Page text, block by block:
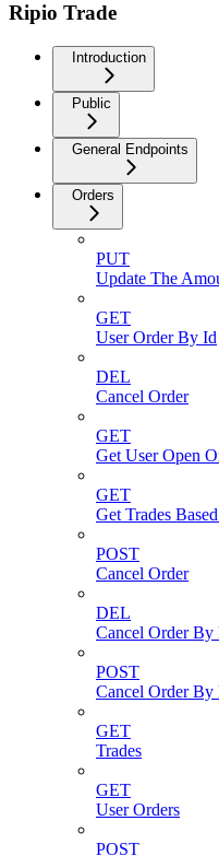
Ripio Trade
Introduction
Public
General Endpoints
Orders
PUT
Update The
GET
User Order By Id
DEL
Cancel Order
GET
Get User Open
GET
Get Trades
POST
Cancel Order
DEL
Cancel Order By
POST
Cancel Order By
GET
Trades
GET
User Orders
POST